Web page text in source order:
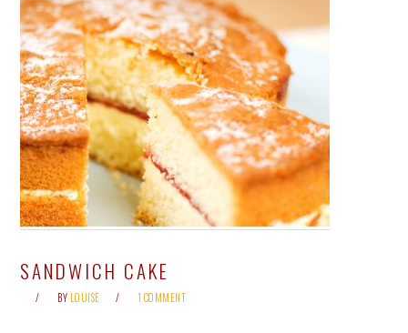
SANDWICH CAKE
BY LOUISE 1 COMMENT